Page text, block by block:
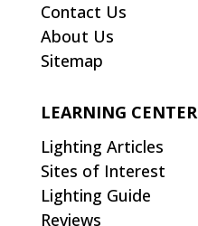
Contact Us
About Us
Sitemap
LEARNING CENTER
Lighting Articles
Sites of Interest
Lighting Guide
Reviews